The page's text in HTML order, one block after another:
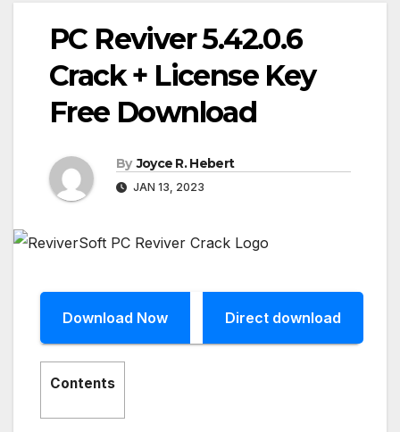
PC Reviver 5.42.0.6
Crack + License Key
Free Download
By Joyce R. Hebert
JAN 13, 2023
Download Now Direct download
Contents